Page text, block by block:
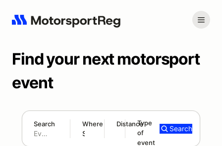
Find your next motorsport
event
Search Where Distance
180 mi
Type
of
event
Search